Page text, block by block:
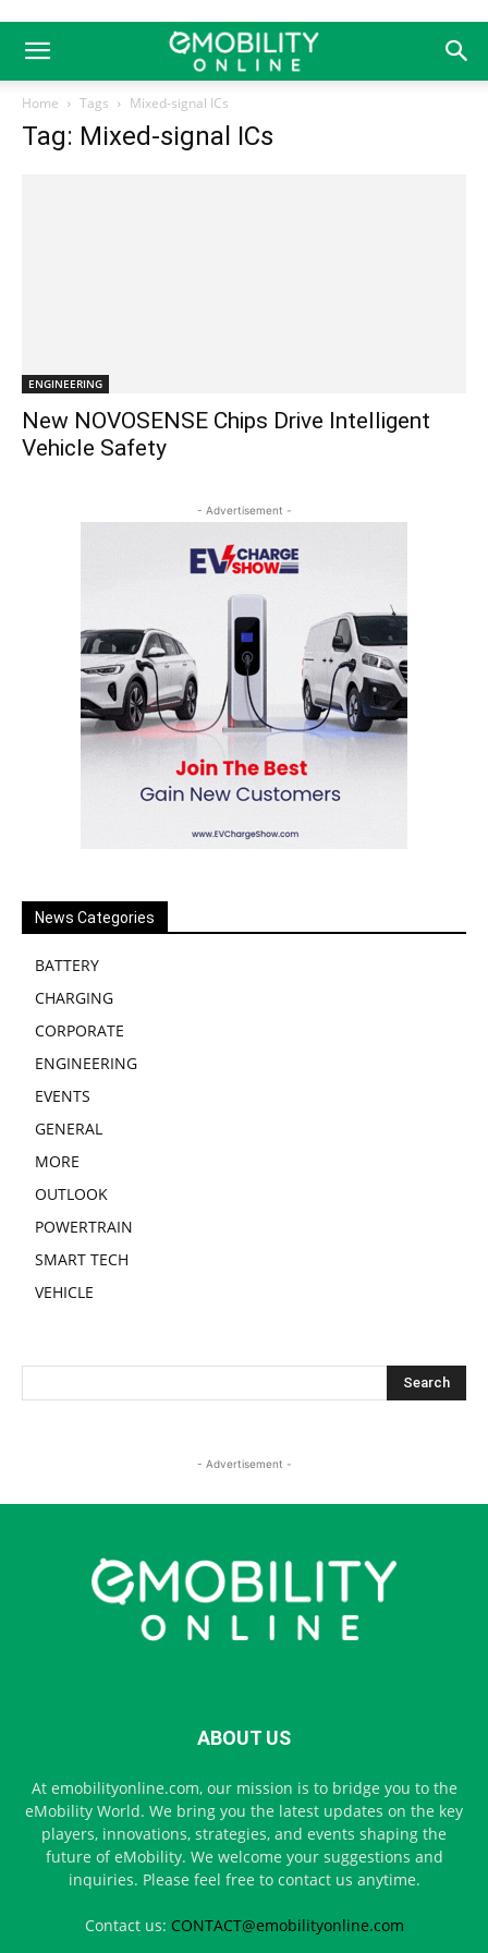
Home Tags Mixed-signal ICs
Tag: Mixed-signal ICs
ENGINEERING
New NOVOSENSE Chips Drive Intelligent
Vehicle Safety
- Advertisement -
News Categories
BATTERY
CHARGING
CORPORATE
ENGINEERING
EVENTS
GENERAL
MORE
OUTLOOK
POWERTRAIN
SMART TECH
VEHICLE
- Advertisement -
ABOUT US
At emobilityonline.com, our mission is to bridge you to the
eMobility World. We bring you the latest updates on the key
players, innovations, strategies, and events shaping the
future of eMobility. We welcome your suggestions and
inquiries. Please feel free to contact us anytime.
Contact us: CONTACT@emobilityonline.com